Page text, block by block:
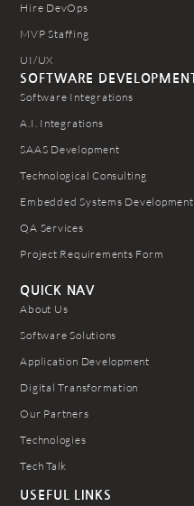
QUICK NAV
About Us
Software Solutions
Application Development
Digital Transformation
Our Partners
Technologies
Tech Talk
SOFTWARE DEVELOPMENT
Software Integrations
A.I. Integrations
SAAS Development
Technological Consulting
Embedded Systems Development
QA Services
Project Requirements Form
Hire DevOps
MVP Staffing
UI/UX
USEFUL LINKS